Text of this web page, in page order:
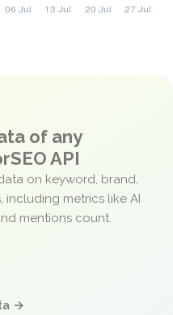
of any
API
on keyword, brand,
including metrics like AI
mentions count.
→